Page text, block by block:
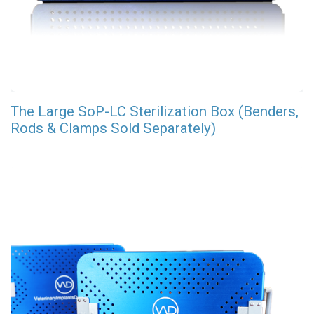
The Large SoP-LC Sterilization Box (Benders,
Rods & Clamps Sold Separately)